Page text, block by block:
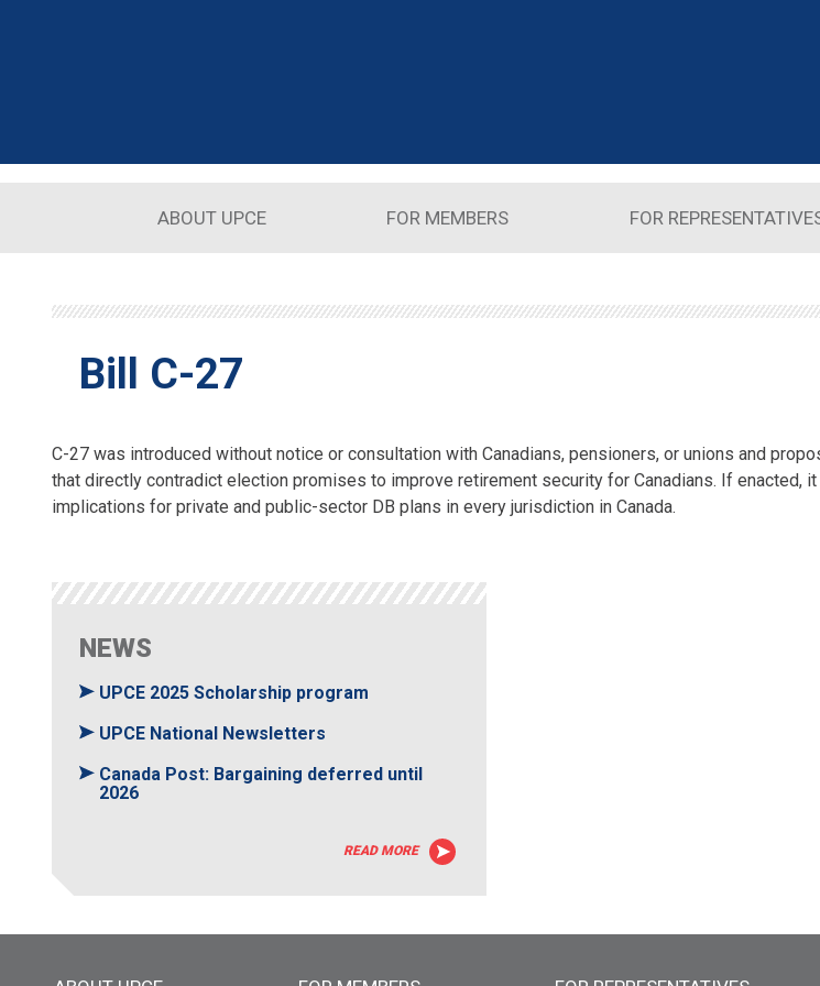
ABOUT UPCE FOR MEMBERS FOR
Bill C-27
C-27 was introduced without notice or consultation with Canadians, pensioners, or unions and
that directly contradict election promises to improve retirement security for Canadians. If enacted,
implications for private and public-sector DB plans in every jurisdiction in Canada.
NEWS
UPCE 2025 Scholarship program
UPCE National Newsletters
Canada Post: Bargaining deferred until
2026
READ MORE
Main menu